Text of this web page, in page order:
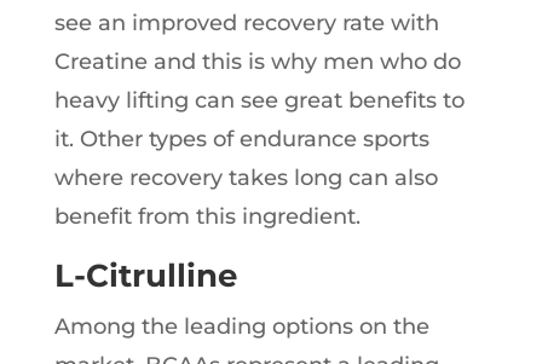
see an improved recovery rate with
Creatine and this is why men who do
heavy lifting can see great benefits to
it. Other types of endurance sports
where recovery takes long can also
benefit from this ingredient.
L-Citrulline
Among the leading options on the